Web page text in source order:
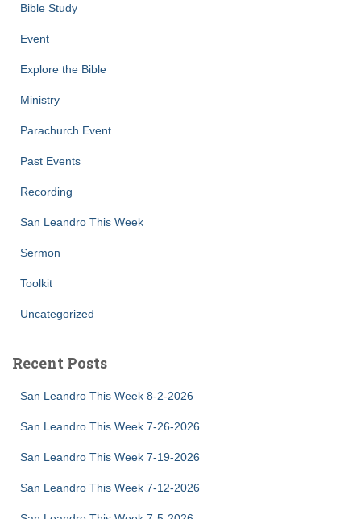
Bible Study
Event
Explore the Bible
Ministry
Parachurch Event
Past Events
Recording
San Leandro This Week
Sermon
Toolkit
Uncategorized
Recent Posts
San Leandro This Week 8-2-2026
San Leandro This Week 7-26-2026
San Leandro This Week 7-19-2026
San Leandro This Week 7-12-2026